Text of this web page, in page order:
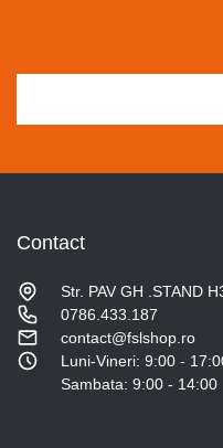
Contact
Str. PAV GH .STAND
0786.433.187
contact@fslshop.ro
Luni-Vineri: 9:00 -
Sambata: 9:00 - 14:00